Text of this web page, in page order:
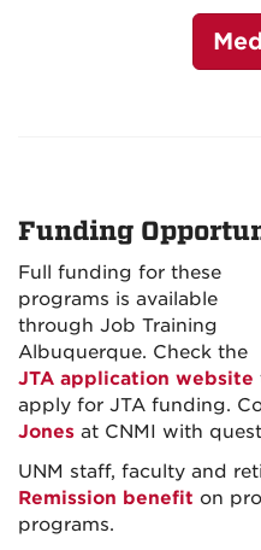
Funding
Full funding for these
programs is available
through Job Training
Albuquerque. Check the
JTA application website
apply for JTA funding.
Jones at CNMI with
UNM staff, faculty and
Remission benefit on
programs.